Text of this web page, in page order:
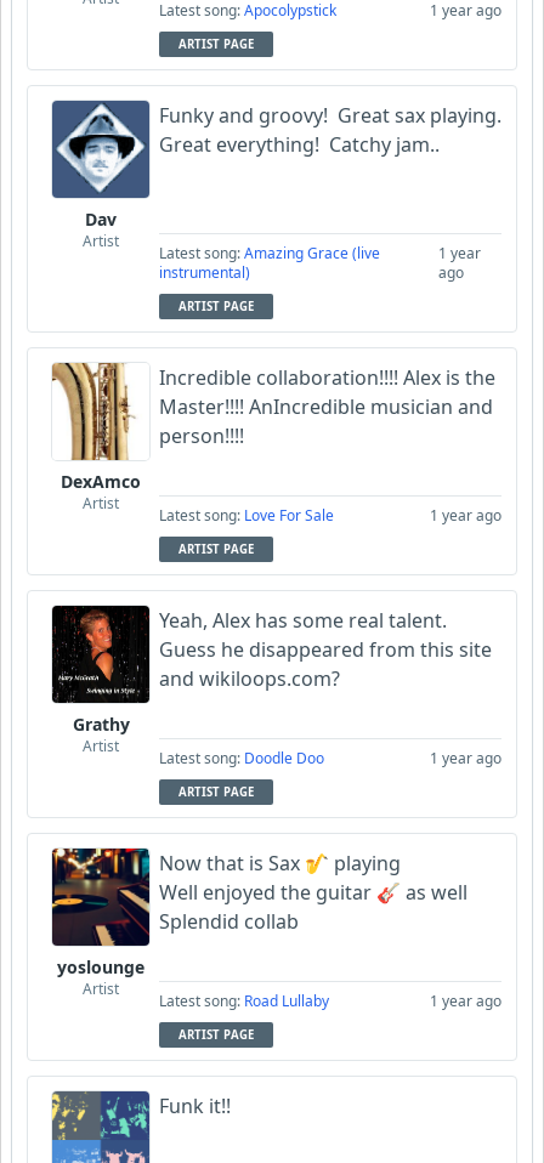
Latest song:Apocolypstick 1 year ago
ARTIST PAGE
Dav
Artist
Funky and groovy! Great sax playing.
Great everything! Catchy jam..
Latest song:Amazing Grace (live
instrumental)
1 year
ago
ARTIST PAGE
DexAmco
Artist
Incredible collaboration!!!! Alex is the
Master!!!! AnIncredible musician and
person!!!!
Latest song: Love For Sale 1 year ago
ARTIST PAGE
Grathy
Artist
Yeah, Alex has some real talent.
Guess he disappeared from this site
and wikiloops.com?
Latest song: Doodle Doo 1 year ago
ARTIST PAGE
yoslounge
Artist
Now that is Sax 🎷 playing
Well enjoyed the guitar 🎸 as well
Splendid collab
Latest song: Road Lullaby 1 year ago
ARTIST PAGE
Funk it!!